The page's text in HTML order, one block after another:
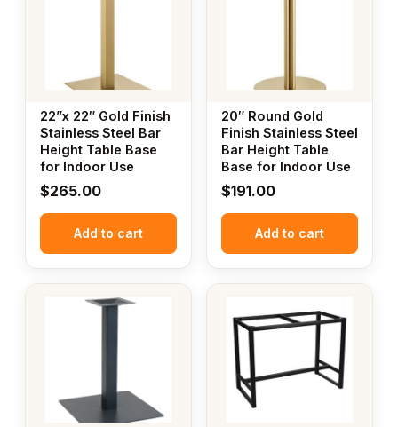
22”x 22″ Gold Finish
Stainless Steel Bar
Height Table Base
for Indoor Use
$265.00
Add to cart
20″ Round Gold
Finish Stainless Steel
Bar Height Table
Base for Indoor Use
$191.00
Add to cart